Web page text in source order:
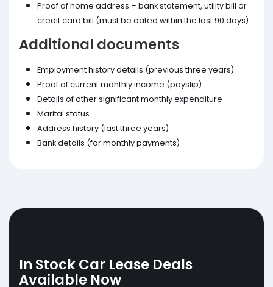
Proof of home address – bank statement, utility bill or
credit card bill (must be dated within the last 90 days)
Additional documents
Employment history details (previous three years)
Proof of current monthly income (payslip)
Details of other significant monthly expenditure
Marital status
Address history (last three years)
Bank details (for monthly payments)
In Stock Car Lease Deals
Available Now